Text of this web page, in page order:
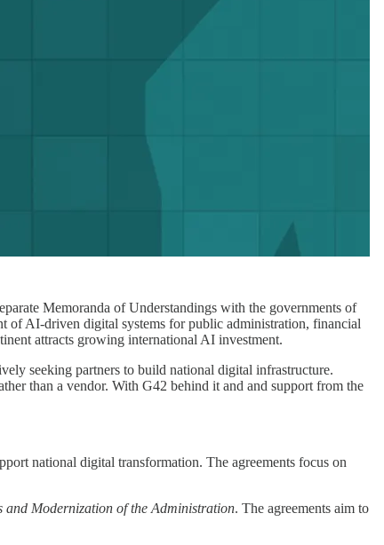
Memoranda of Understandings with the governments of
of AI-driven digital systems for public administration, financial
attracts growing international AI investment.
seeking partners to build national digital infrastructure.
than a vendor. With G42 behind it and and support from the
national digital transformation. The agreements focus on
and Modernization of the Administration. The agreements aim to